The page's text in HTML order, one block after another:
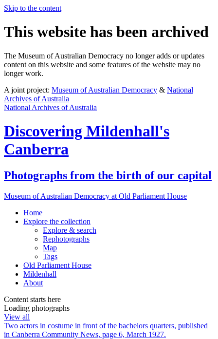
Skip to the content
This website has been archived
The Museum of Australian Democracy no longer adds or updates
content on this website and some features of the website may no
longer work.
A joint project: Museum of Australian Democracy & National
Archives of Australia
National Archives of Australia
Discovering Mildenhall's
Canberra
Photographs from the birth of our capital
Museum of Australian Democracy at Old Parliament House
Home
Explore the collection
Explore & search
Rephotographs
Map
Tags
Old Parliament House
Mildenhall
About
Content starts here
Loading photographs
View all
Two actors in costume in front of the bachelors quarters, published
in Canberra Community News, page 6, March 1927.